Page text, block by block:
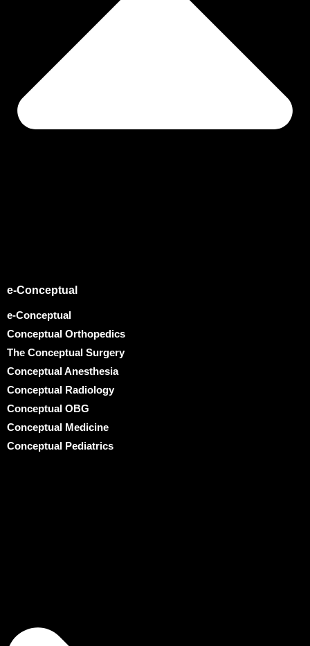
e-Conceptual
e-Conceptual
Conceptual Orthopedics
The Conceptual Surgery
Conceptual Anesthesia
Conceptual Radiology
Conceptual OBG
Conceptual Medicine
Conceptual Pediatrics